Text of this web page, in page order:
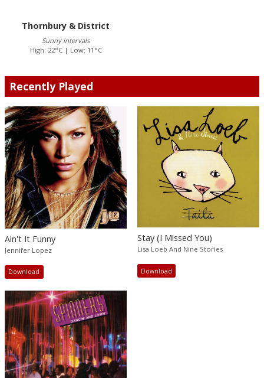
Thornbury & District
Sunny intervals
High: 22°C | Low: 11°C
Recently Played
Ain't It Funny
Jennifer Lopez
Download
Stay (I Missed You)
Lisa Loeb And Nine Stories
Download